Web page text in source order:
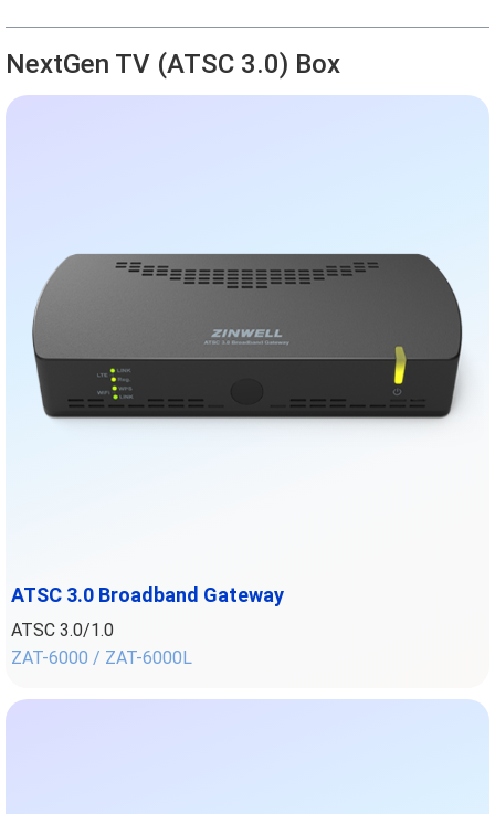
NextGen TV (ATSC 3.0) Box
ATSC 3.0 Broadband Gateway
ATSC 3.0/1.0
ZAT-6000 / ZAT-6000L